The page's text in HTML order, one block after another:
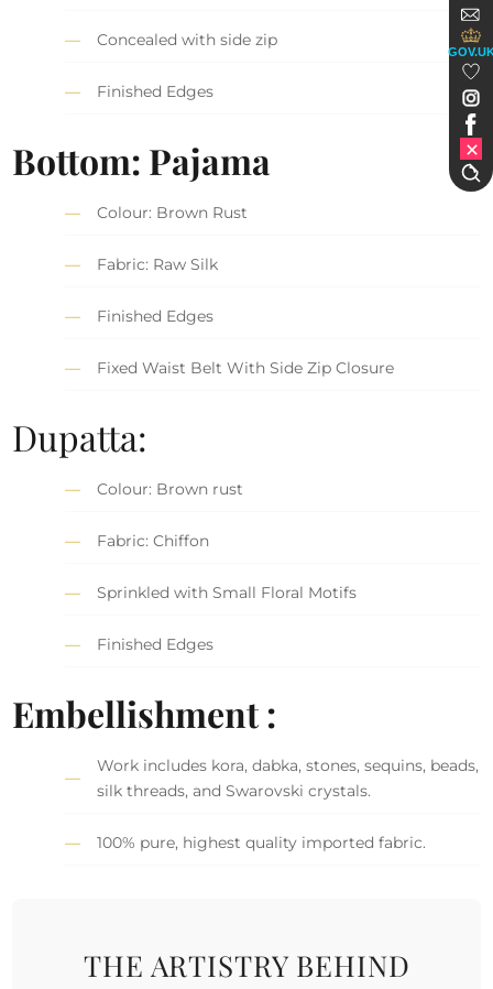
Concealed with side zip
Finished Edges
Bottom: Pajama
Colour: Brown Rust
Fabric: Raw Silk
Finished Edges
Fixed Waist Belt With Side Zip Closure
Dupatta:
Colour: Brown rust
Fabric: Chiffon
Sprinkled with Small Floral Motifs
Finished Edges
Embellishment :
Work includes kora, dabka, stones, sequins, beads,
silk threads, and Swarovski crystals.
100% pure, highest quality imported fabric.
THE ARTISTRY BEHIND